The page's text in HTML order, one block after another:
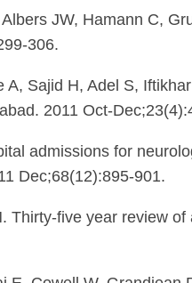
JW, Hamann C,
306.
Sajid H, Adel S,
2011 Oct-
admissions for
Dec;68(12):895-901.
Thirty-five year review